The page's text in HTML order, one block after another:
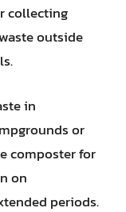
collecting
outside
in
or
composter for
on
periods.